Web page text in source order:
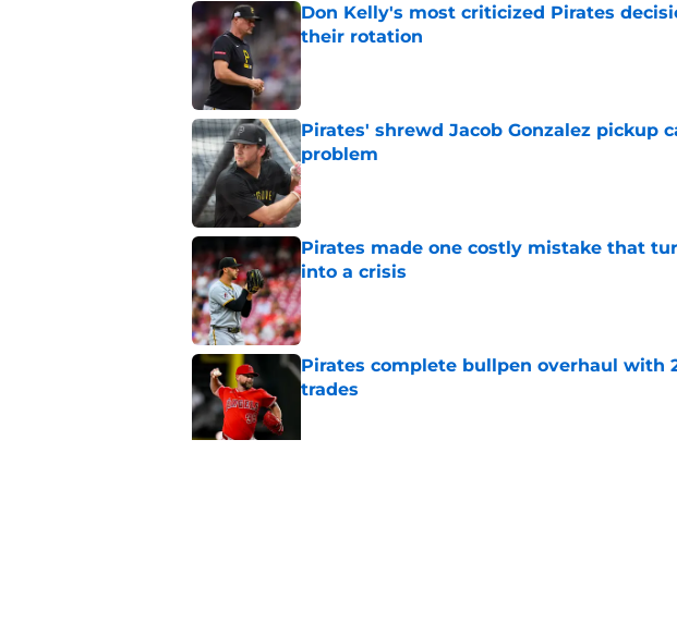
Don Kelly's most criticized Pirates
their rotation
Published by on Invalid Date
Pirates' shrewd Jacob Gonzalez pickup
problem
Published by on Invalid Date
Pirates made one costly mistake that
into a crisis
Published by on Invalid Date
Pirates complete bullpen overhaul with
trades